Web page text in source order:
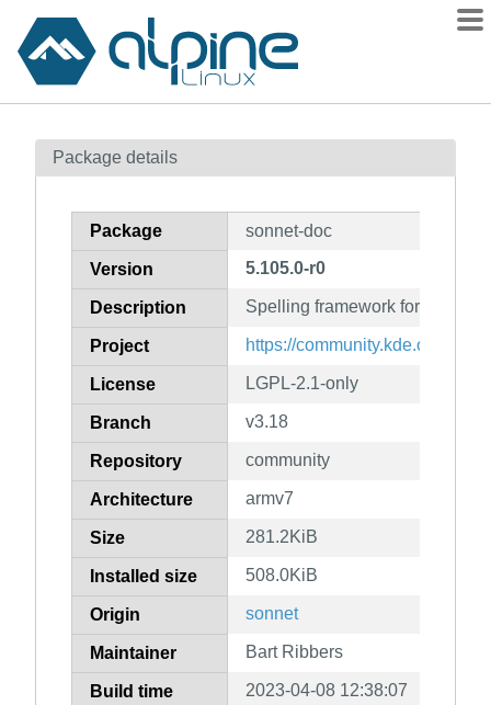
Contents
How to flag
Package details
Package sonnet-doc
Version 5.105.0-r0
Description Spelling framework for Qt5
Project https://community.kde.org/
License LGPL-2.1-only
Branch v3.18
Repository community
Architecture armv7
Size 281.2KiB
Installed size 508.0KiB
Origin sonnet
Maintainer Bart Ribbers
Build time 2023-04-08 12:38:07